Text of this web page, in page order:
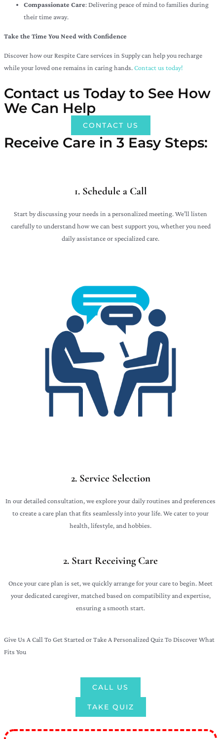
Compassionate Care: Delivering peace of mind to families during
their time away.
Take the Time You Need with Confidence
Discover how our Respite Care services in Supply can help you recharge
while your loved one remains in caring hands.Contact us today!
Contact us Today to See How
We Can Help
CONTACT US
Receive Care in 3 Easy Steps:​
1. Schedule a Call
Start by discussing your needs in a personalized meeting. We’ll listen
carefully to understand how we can best support you, whether you need
daily assistance or specialized care.
2. Service Selection
In our detailed consultation, we explore your daily routines and preferences
to create a care plan that fits seamlessly into your life. We cater to your
health, lifestyle, and hobbies.
2. Start Receiving Care
Once your care plan is set, we quickly arrange for your care to begin. Meet
your dedicated caregiver, matched based on compatibility and expertise,
ensuring a smooth start.
Give Us A Call To Get Started or Take A Personalized Quiz To Discover What
Fits You
CALL US
TAKE QUIZ